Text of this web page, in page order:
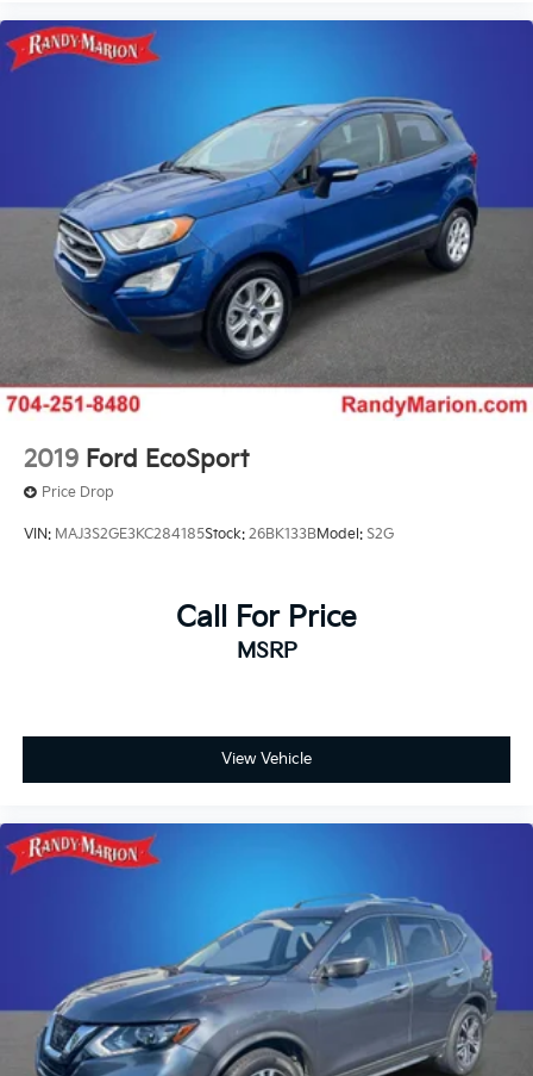
Wheel Seals, Rear - Oil lubricated, SKF ScotSeal
PlusXL Seals
Variably intermittent wipers
2019 Ford EcoSport
Price Drop
VIN: MAJ3S2GE3KC284185Stock: 26BK133BModel: S2G
Call For Price
MSRP
View Vehicle